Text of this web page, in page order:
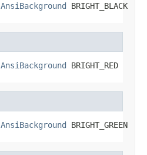
AnsiBackground BRIGHT_BLACK
AnsiBackground BRIGHT_RED
AnsiBackground BRIGHT_GREEN